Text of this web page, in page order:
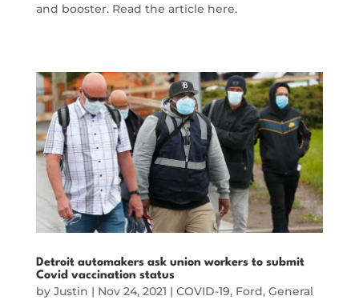
and booster. Read the article here.
Detroit automakers ask union workers to submit
Covid vaccination status
by Justin | Nov 24, 2021 | COVID-19, Ford, General